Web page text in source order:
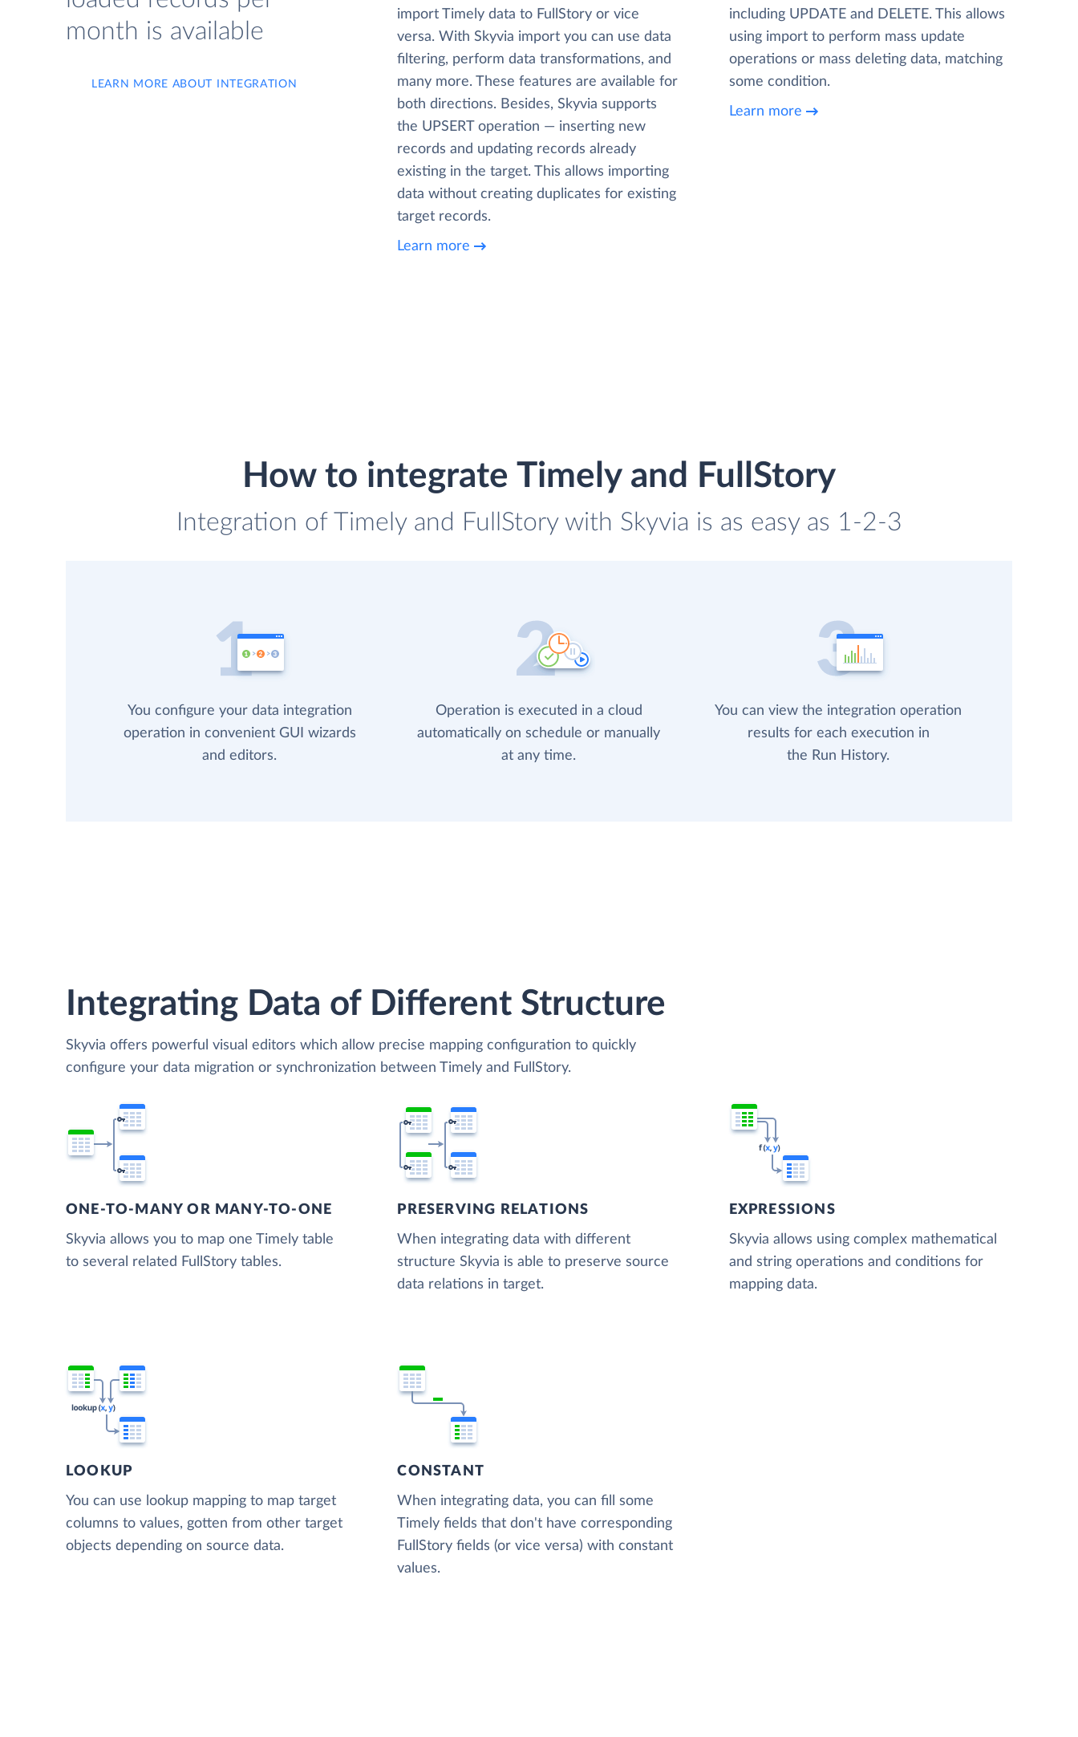
month is available
LEARN MORE ABOUT INTEGRATION
import Timely data to FullStory or vice
versa. With Skyvia import you can use data
filtering, perform data transformations, and
many more. These features are available for
both directions. Besides, Skyvia supports
the UPSERT operation — inserting new
records and updating records already
existing in the target. This allows importing
data without creating duplicates for existing
target records.
Learn more
including UPDATE and DELETE. This allows
using import to perform mass update
operations or mass deleting data, matching
some condition.
Learn more
How to integrate Timely and FullStory
Integration of Timely and FullStory with Skyvia is as easy as 1-2-3
You configure your data integration
operation in convenient GUI wizards
and editors.
Operation is executed in a cloud
automatically on schedule or manually
at any time.
You can view the integration operation
results for each execution in
the Run History.
Integrating Data of Different Structure
Skyvia offers powerful visual editors which allow precise mapping configuration to quickly
configure your data migration or synchronization between Timely and FullStory.
ONE-TO-MANY OR MANY-TO-ONE
Skyvia allows you to map one Timely table
to several related FullStory tables.
PRESERVING RELATIONS
When integrating data with different
structure Skyvia is able to preserve source
data relations in target.
EXPRESSIONS
Skyvia allows using complex mathematical
and string operations and conditions for
mapping data.
LOOKUP
You can use lookup mapping to map target
columns to values, gotten from other target
objects depending on source data.
CONSTANT
When integrating data, you can fill some
Timely fields that don't have corresponding
FullStory fields (or vice versa) with constant
values.